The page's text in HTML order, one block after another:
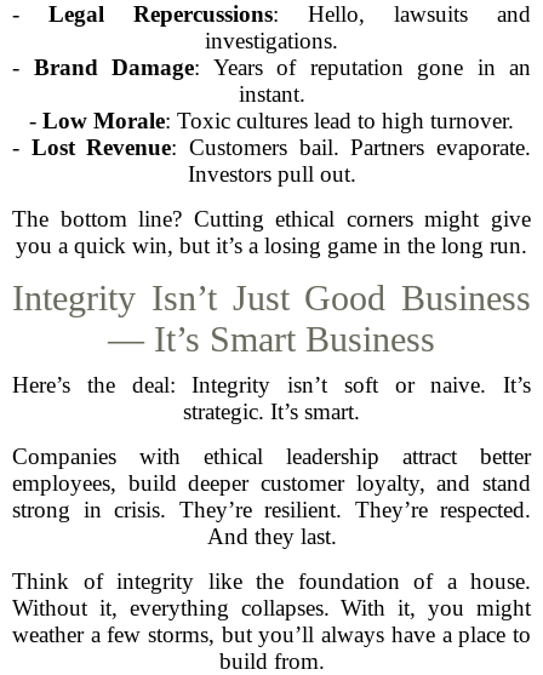
- Legal Repercussions: Hello, lawsuits and
investigations.
- Brand Damage: Years of reputation gone in an
instant.
- Low Morale: Toxic cultures lead to high turnover.
- Lost Revenue: Customers bail. Partners evaporate.
Investors pull out.
The bottom line? Cutting ethical corners might give
you a quick win, but it’s a losing game in the long run.
Integrity Isn’t Just Good Business
— It’s Smart Business
Here’s the deal: Integrity isn’t soft or naive. It’s
strategic. It’s smart.
Companies with ethical leadership attract better
employees, build deeper customer loyalty, and stand
strong in crisis. They’re resilient. They’re respected.
And they last.
Think of integrity like the foundation of a house.
Without it, everything collapses. With it, you might
weather a few storms, but you’ll always have a place to
build from.